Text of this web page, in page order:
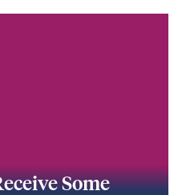
Some